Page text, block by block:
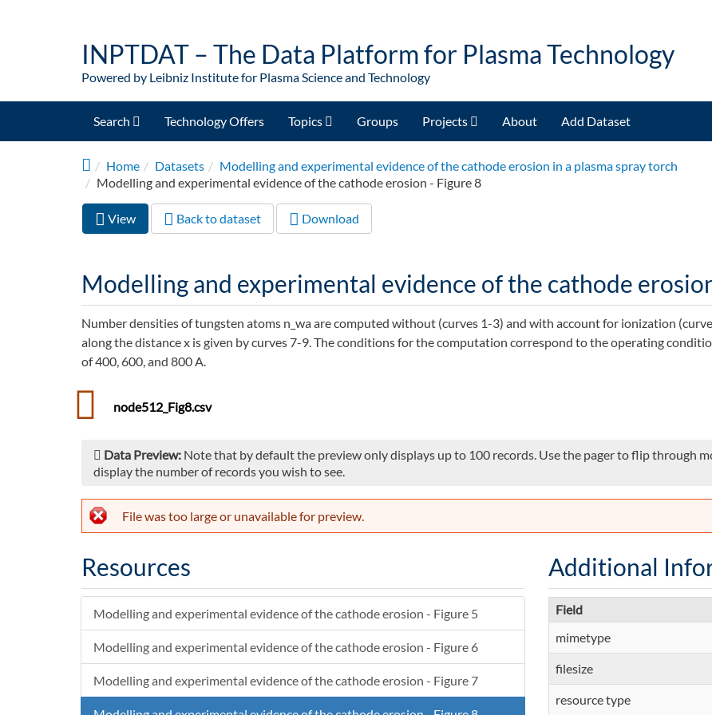
INPTDAT – The Data Platform for Plasma Technology
Powered by Leibniz Institute for Plasma Science and Technology
Search Technology Offers Topics Groups Projects About Add Dataset
Home Datasets
Modelling and experimental evidence of the cathode erosion in a plasma spray torch
Modelling and experimental evidence of the cathode erosion - Figure 8
Primary tabs
View (active
tab)
Back to dataset Download
Modelling and experimental evidence of the cathode
Number densities of tungsten atoms n_wa are computed without (curves 1-3) and with account for ionization
along the distance x is given by curves 7-9. The conditions for the computation correspond to the operating
of 400, 600, and 800 A.
node512_Fig8.csv
Data Preview: Note that by default the preview only displays up to 100 records. Use the pager to flip through
display the number of records you wish to see.
File was too large or unavailable for preview.
Resources
Modelling and experimental evidence of the cathode erosion - Figure 5
Modelling and experimental evidence of the cathode erosion - Figure 6
Modelling and experimental evidence of the cathode erosion - Figure 7
Additional
Field
mimetype
filesize
resource type